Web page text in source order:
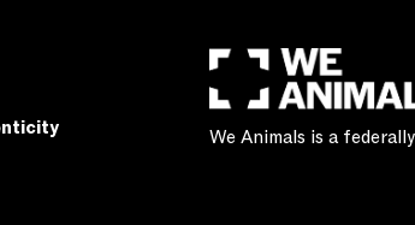
We Animals is a